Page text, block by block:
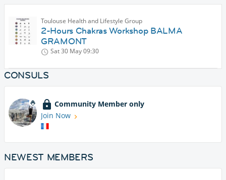
Toulouse Health and Lifestyle Group
2-Hours Chakras Workshop BALMA
GRAMONT
Sat 30 May09:30
CONSULS
Community Member only
Join Now
NEWEST MEMBERS